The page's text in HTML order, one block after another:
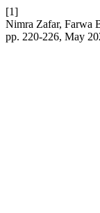
[1]
Nimra Zafar, Farwa
pp. 220-226, May